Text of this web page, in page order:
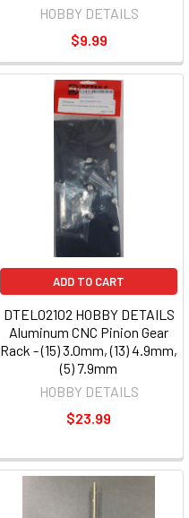
HOBBY DETAILS
$9.99
ADD TO CART
DTEL02102 HOBBY DETAILS
Aluminum CNC Pinion Gear
Rack - (15) 3.0mm, (13) 4.9mm,
(5) 7.9mm
HOBBY DETAILS
$23.99